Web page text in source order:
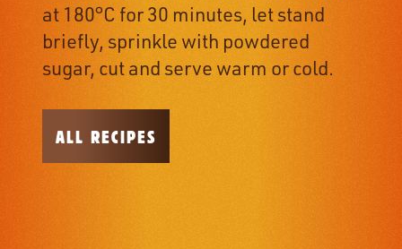
at 180°C for 30 minutes, let stand
briefly, sprinkle with powdered
sugar, cut and serve warm or cold.
ALL RECIPES